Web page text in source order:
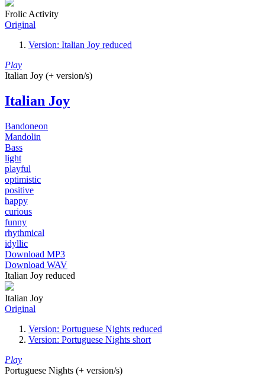
Frolic Activity
Original
Version: Italian Joy reduced
Play
Italian Joy (+ version/s)
Italian Joy
Bandoneon
Mandolin
Bass
light
playful
optimistic
positive
happy
curious
funny
rhythmical
idyllic
Download MP3
Download WAV
Italian Joy reduced
Italian Joy
Original
Version: Portuguese Nights reduced
Version: Portuguese Nights short
Play
Portuguese Nights (+ version/s)